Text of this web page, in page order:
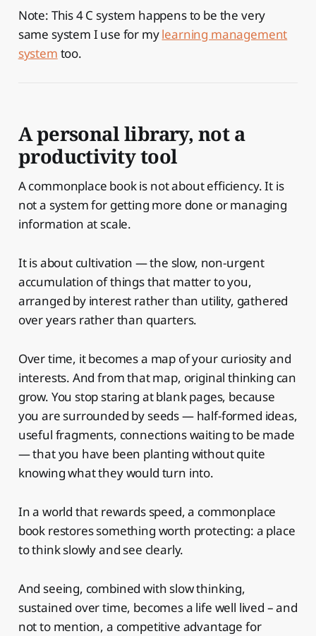
Note: This 4 C system happens to be the very
same system I use for mylearning management
system too.
A personal library, not a
productivity tool
A commonplace book is not about efficiency. It is
not a system for getting more done or managing
information at scale.
It is about cultivation — the slow, non-urgent
accumulation of things that matter to you,
arranged by interest rather than utility, gathered
over years rather than quarters.
Over time, it becomes a map of your curiosity and
interests. And from that map, original thinking can
grow. You stop staring at blank pages, because
you are surrounded by seeds — half-formed ideas,
useful fragments, connections waiting to be made
— that you have been planting without quite
knowing what they would turn into.
In a world that rewards speed, a commonplace
book restores something worth protecting: a place
to think slowly and see clearly.
And seeing, combined with slow thinking,
sustained over time, becomes a life well lived – and
not to mention, a competitive advantage for